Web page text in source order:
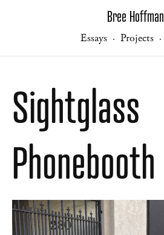
Bree Hoffman
Essays · Projects ·
Sightglass
Phonebooth